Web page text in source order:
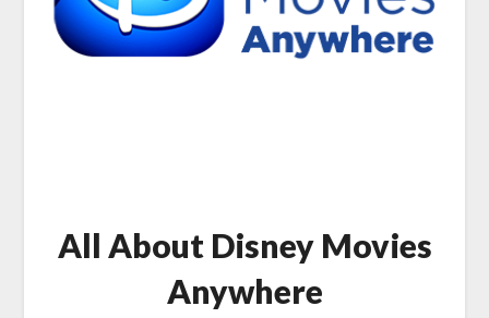
All About Disney Movies
Anywhere